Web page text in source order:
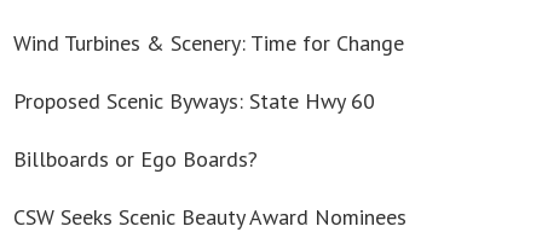
Wind Turbines & Scenery: Time for Change
Proposed Scenic Byways: State Hwy 60
Billboards or Ego Boards?
CSW Seeks Scenic Beauty Award Nominees